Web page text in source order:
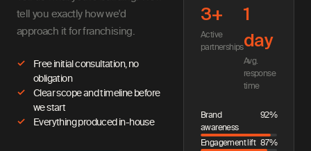
tell you exactly how we'd
approach it for franchising.
Free initial consultation, no
obligation
Clear scope and timeline before
we start
Everything produced in-house
3+
Active
partnerships
1
day
Avg.
response
time
Brand
awareness
92%
Engagement lift 87%